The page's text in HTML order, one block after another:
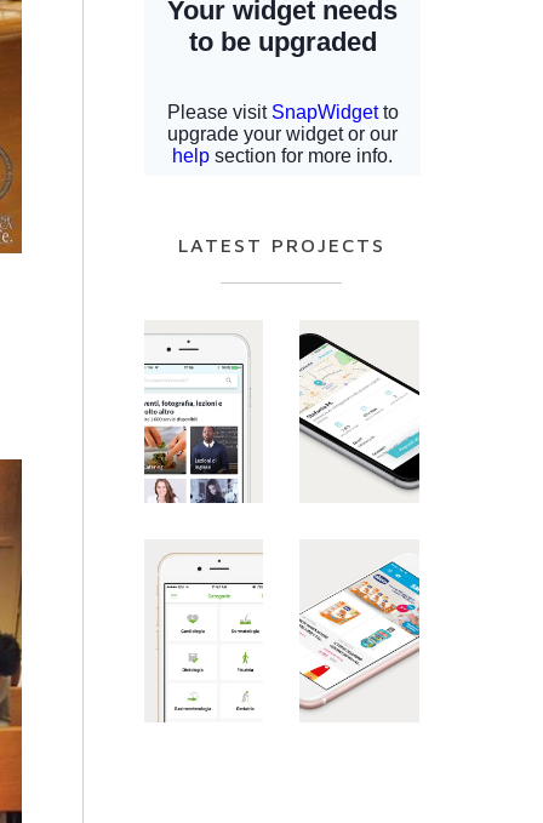
LATEST PROJECTS